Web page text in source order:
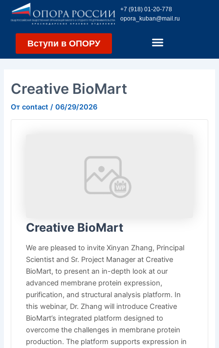
Перейти
+7 (918) 01-20-778
opora_kuban@mail.ru
Вступи в ОПОРУ
Creative BioMart
Отcontact/06/29/2026
Creative BioMart
We are pleased to invite Xinyan Zhang, Principal
Scientist and Sr. Project Manager at Creative
BioMart, to present an in-depth look at our
advanced membrane protein expression,
purification, and structural analysis platform. In
this webinar, Dr. Zhang will introduce Creative
BioMart’s integrated platform designed to
overcome the challenges in membrane protein
production. The platform supports expression in
Навигация
по